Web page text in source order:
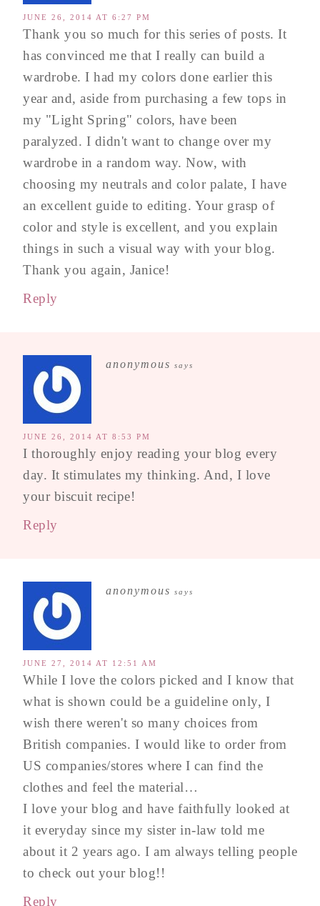
JUNE 26, 2014 AT 6:27 PM
Thank you so much for this series of posts. It
has convinced me that I really can build a
wardrobe. I had my colors done earlier this
year and, aside from purchasing a few tops in
my "Light Spring" colors, have been
paralyzed. I didn't want to change over my
wardrobe in a random way. Now, with
choosing my neutrals and color palate, I have
an excellent guide to editing. Your grasp of
color and style is excellent, and you explain
things in such a visual way with your blog.
Thank you again, Janice!
Reply
anonymous says
JUNE 26, 2014 AT 8:53 PM
I thoroughly enjoy reading your blog every
day. It stimulates my thinking. And, I love
your biscuit recipe!
Reply
anonymous says
JUNE 27, 2014 AT 12:51 AM
While I love the colors picked and I know that
what is shown could be a guideline only, I
wish there weren't so many choices from
British companies. I would like to order from
US companies/stores where I can find the
clothes and feel the material…
I love your blog and have faithfully looked at
it everyday since my sister in-law told me
about it 2 years ago. I am always telling people
to check out your blog!!
Reply